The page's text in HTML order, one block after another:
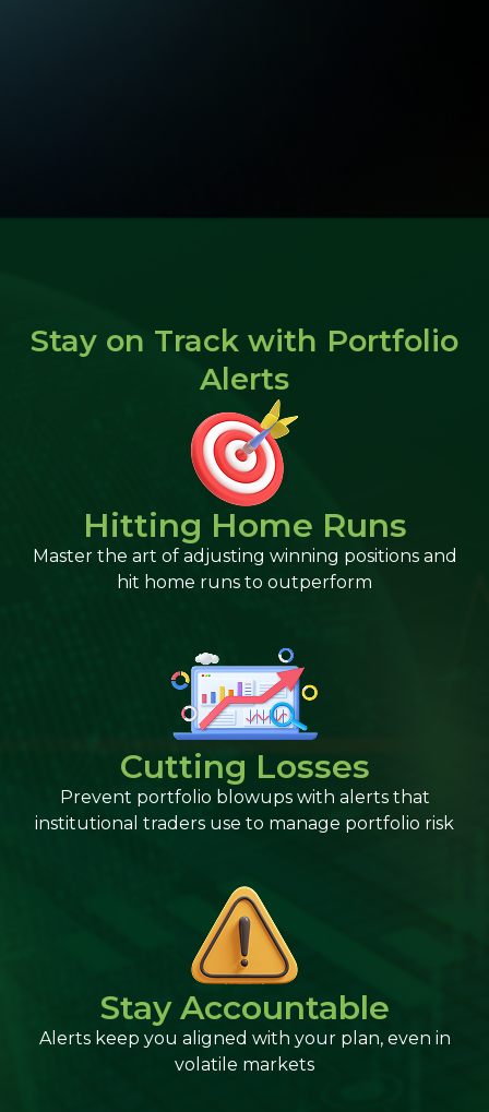
Stay on Track with Portfolio
Alerts​
Hitting Home Runs
Master the art of adjusting winning positions and
hit home runs to outperform​
Cutting Losses
Prevent portfolio blowups with alerts that
institutional traders use to manage portfolio risk
Stay Accountable
Alerts keep you aligned with your plan, even in
volatile markets​